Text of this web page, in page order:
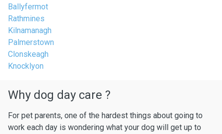
Ballyfermot
Rathmines
Kilnamanagh
Palmerstown
Clonskeagh
Knocklyon
Why dog day care ?
For pet parents, one of the hardest things about going to
work each day is wondering what your dog will get up to